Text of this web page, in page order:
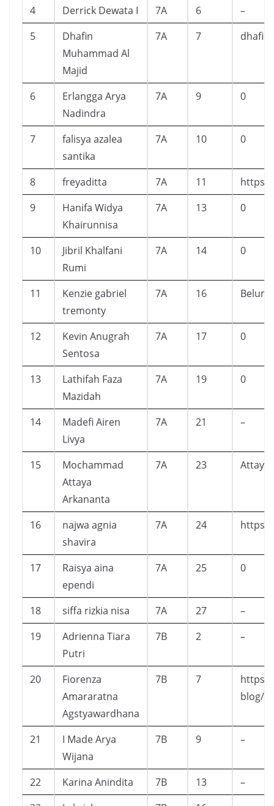
4
Derrick Dewata I 7A 6
–
5
Dhafin
Muhammad Al
Majid
7A 7
6
Erlangga Arya
Nadindra
7A 9 0
7
falisya azalea
santika
7A 10 0
8 freyaditta 7A 11
9
Hanifa Widya
Khairunnisa
7A 13 0
10
Jibril Khalfani
Rumi
7A 14 0
11
Kenzie gabriel
tremonty
7A 16 Belum
12
Kevin Anugrah
Sentosa
7A 17 0
13
Lathifah Faza
Mazidah
7A 19 0
14
Madefi Airen
Livya
7A 21 –
15
Mochammad
Attaya
Arkananta
7A 23
16
najwa agnia
shavira
7A 24
17
Raisya aina
ependi
7A 25 0
18 siffa rizkia nisa 7A 27
–
19
Adrienna Tiara
Putri
7B 2 –
20
Fiorenza
Amararatna
Agstyawardhana
7B 7
blog/
21
I Made Arya
Wijana
7B 9 –
22 Karina Anindita 7B 13
–